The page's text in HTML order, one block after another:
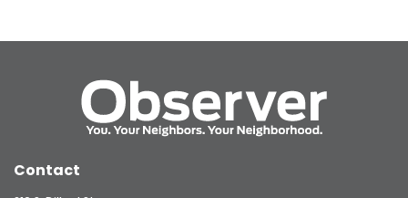
Contact